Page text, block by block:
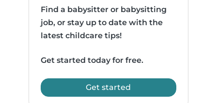
Find a babysitter or babysitting
job, or stay up to date with the
latest childcare tips!
Get started today for free.
Get started